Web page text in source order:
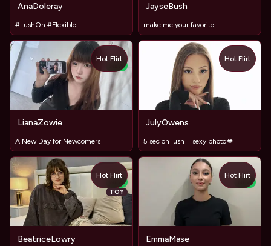
AnaDoleray
#LushOn #Flexible
JayseBush
make me your favorite
NEW
LianaZowie
A New Day for Newcomers
Hot Flirt
JulyOwens
5 sec on lush = sexy photo💋
Hot Flirt
NEW
TOY
BeatriceLowry
Hot Flirt
NEW
EmmaMase
Hot Flirt